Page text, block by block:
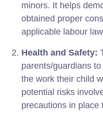
minors. It helps
obtained proper
applicable labour
Health and Safety:
parents/guardians
the work their child
potential risks
precautions in place